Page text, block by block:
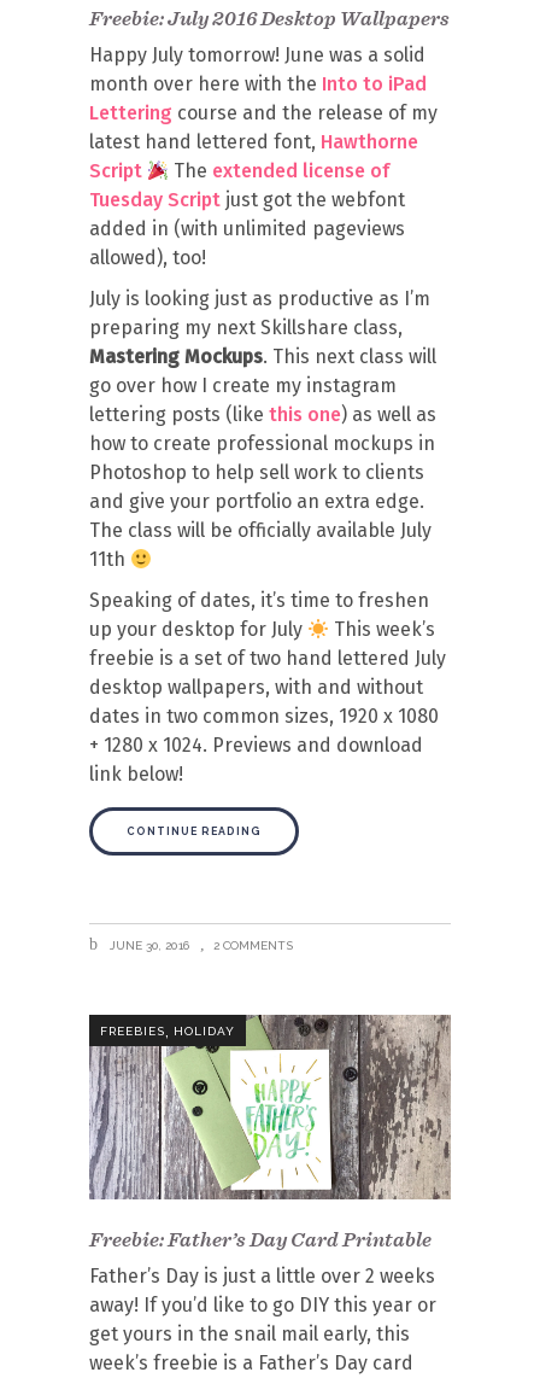
Freebie: July 2016 Desktop Wallpapers
Happy July tomorrow! June was a solid
month over here with the Into to iPad
Lettering course and the release of my
latest hand lettered font, Hawthorne
Script
The extended license of
Tuesday Script just got the webfont
added in (with unlimited pageviews
allowed), too!
July is looking just as productive as I’m
preparing my next Skillshare class,
Mastering Mockups. This next class will
go over how I create my instagram
lettering posts (like this one) as well as
how to create professional mockups in
Photoshop to help sell work to clients
and give your portfolio an extra edge.
The class will be officially available July
11th
Speaking of dates, it’s time to freshen
up your desktop for July
This week’s
freebie is a set of two hand lettered July
desktop wallpapers, with and without
dates in two common sizes, 1920 x 1080
+ 1280 x 1024. Previews and download
link below!
CONTINUE READING
JUNE 30, 2016 2 COMMENTS
FREEBIES, HOLIDAY
Freebie: Father’s Day Card Printable
Father’s Day is just a little over 2 weeks
away! If you’d like to go DIY this year or
get yours in the snail mail early, this
week’s freebie is a Father’s Day card